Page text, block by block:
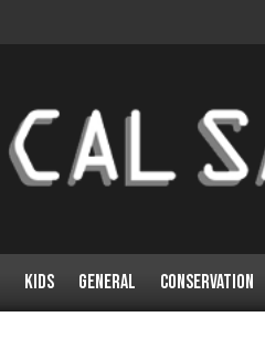
Kids General Conservation